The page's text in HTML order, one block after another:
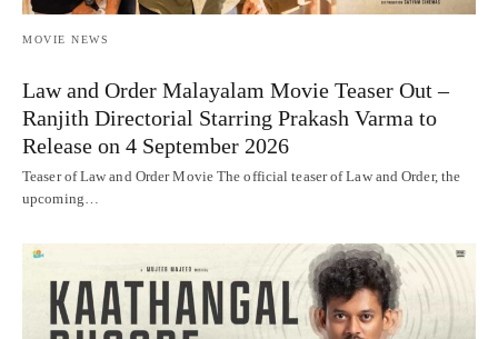
MOVIE NEWS
Law and Order Malayalam Movie Teaser Out –
Ranjith Directorial Starring Prakash Varma to
Release on 4 September 2026
Teaser of Law and Order Movie The official teaser of Law and Order, the
upcoming…